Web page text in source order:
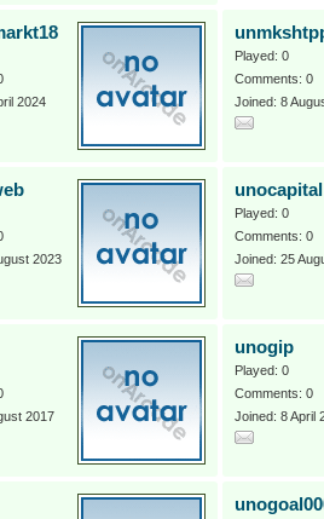
2024
Played: 0
Comments: 0
Joined: 8
2023
unocapital
Played: 0
Comments: 0
Joined: 25
2017
unogip
Played: 0
Comments: 0
Joined: 8 April